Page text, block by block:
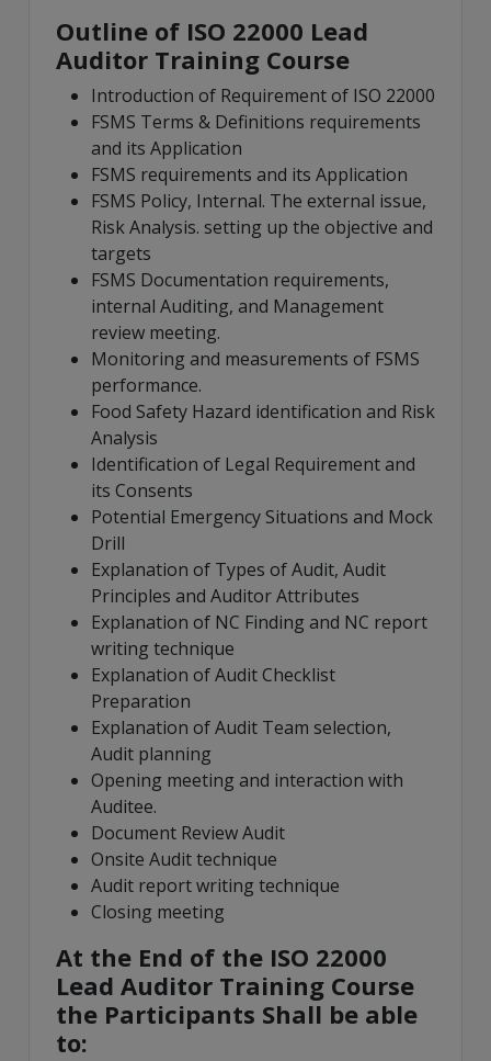
Outline of ISO 22000 Lead
Auditor Training Course
Introduction of Requirement of ISO 22000
FSMS Terms & Definitions requirements
and its Application
FSMS requirements and its Application
FSMS Policy, Internal. The external issue,
Risk Analysis. setting up the objective and
targets
FSMS Documentation requirements,
internal Auditing, and Management
review meeting.
Monitoring and measurements of FSMS
performance.
Food Safety Hazard identification and Risk
Analysis
Identification of Legal Requirement and
its Consents
Potential Emergency Situations and Mock
Drill
Explanation of Types of Audit, Audit
Principles and Auditor Attributes
Explanation of NC Finding and NC report
writing technique
Explanation of Audit Checklist
Preparation
Explanation of Audit Team selection,
Audit planning
Opening meeting and interaction with
Auditee.
Document Review Audit
Onsite Audit technique
Audit report writing technique
Closing meeting
At the End of the ISO 22000
Lead Auditor Training Course
the Participants Shall be able
to: